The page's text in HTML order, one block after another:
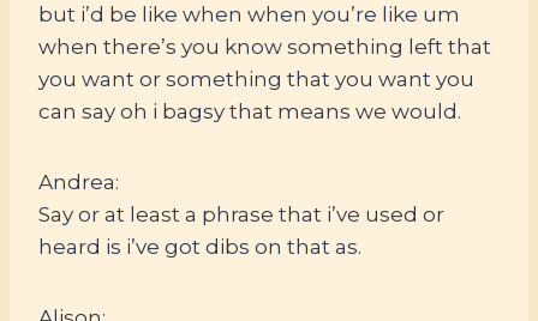
but i’d be like when when you’re like um
when there’s you know something left that
you want or something that you want you
can say oh i bagsy that means we would.
Andrea:
Say or at least a phrase that i’ve used or
heard is i’ve got dibs on that as.